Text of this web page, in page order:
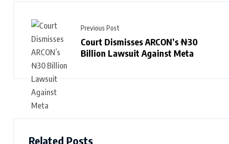
Previous Post
Court Dismisses ARCON’s ₦30
Billion Lawsuit Against Meta
Related Posts